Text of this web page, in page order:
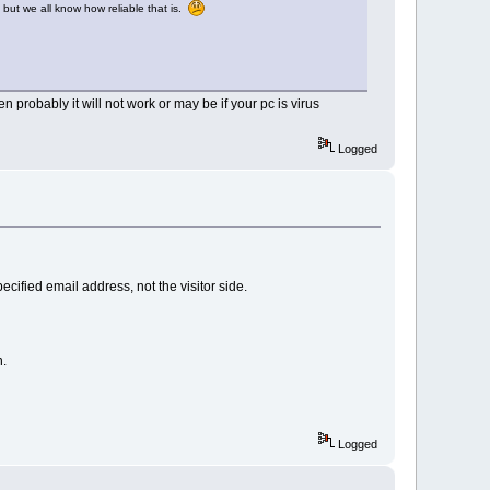
we all know how reliable that is.
probably it will not work or may be if your pc is virus
Logged
email address, not the visitor side.
Logged